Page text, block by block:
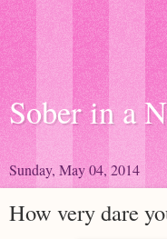
Sober in a
Sunday, May 04, 2014
How very dare